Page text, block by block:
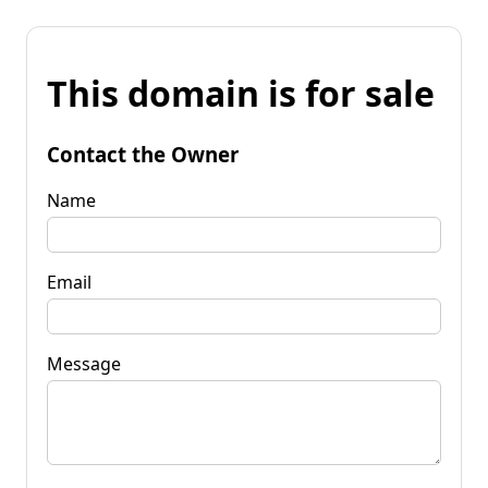
This domain is for sale
Contact the Owner
Name
Email
Message